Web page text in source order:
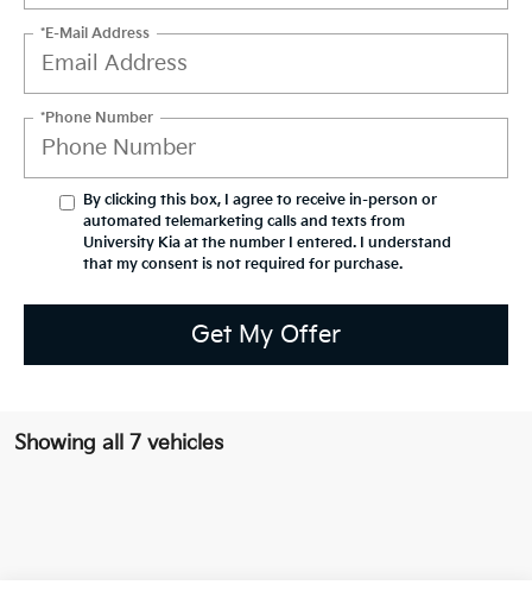
*E-Mail Address
*Phone Number
By clicking this box, I agree to receive in-person or
automated telemarketing calls and texts from
University Kia at the number I entered. I understand
that my consent is not required for purchase.
Get My Offer
Showing all 7 vehicles